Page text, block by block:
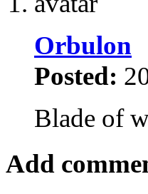
Orbulon
Posted:
Blade of
Add